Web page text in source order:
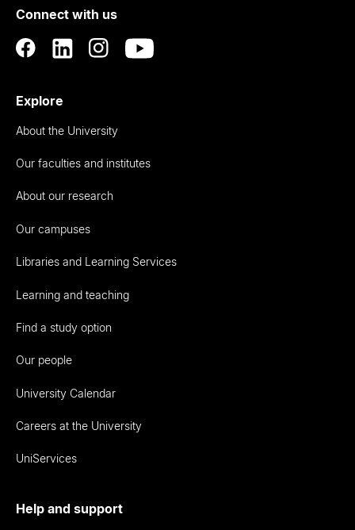
Auckland
Connect with us
Explore
About the University
Our faculties and institutes
About our research
Our campuses
Libraries and Learning Services
Learning and teaching
Find a study option
Our people
University Calendar
Careers at the University
UniServices
Help and support